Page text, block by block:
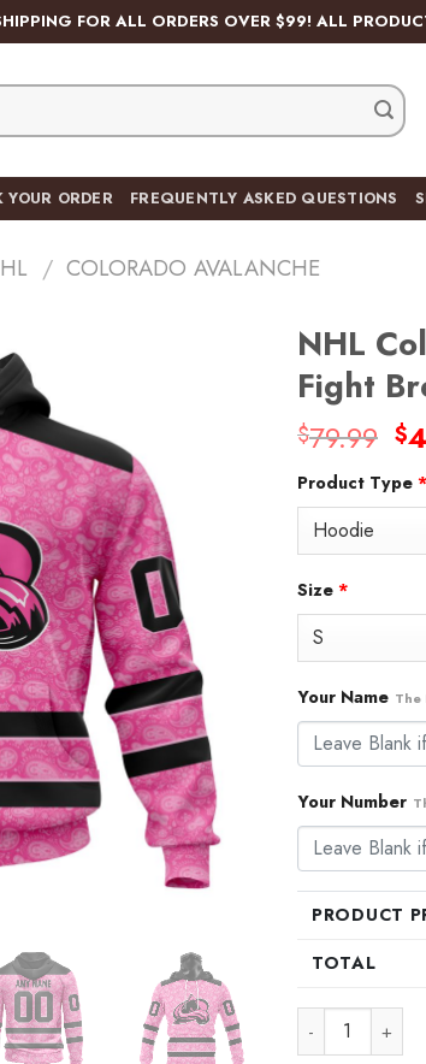
FOR ALL ORDERS OVER $99! ALL
YOUR ORDER FREQUENTLY ASKED QUESTIONS
/ COLORADO AVALANCHE
NHL
Fight
$79.99 $
Product Type *
Size *
Your Name The
Your Number
PRODUCT
TOTAL
NHL